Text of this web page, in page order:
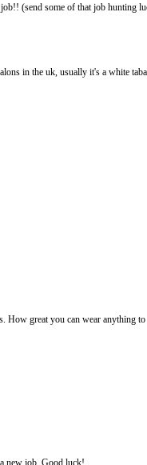
(send some of that job hunting
in the uk, usually it's a white
How great you can wear anything
new job. Good luck!